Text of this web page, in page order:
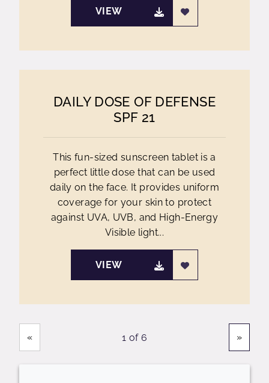
VIEW
DAILY DOSE OF DEFENSE
SPF 21
This fun-sized sunscreen tablet is a
perfect little dose that can be used
daily on the face. It provides uniform
coverage for your skin to protect
against UVA, UVB, and High-Energy
Visible light...
VIEW
« Showing
1 of 6 »